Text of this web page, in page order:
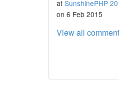
at SunshinePHP
on 6 Feb 2015
View all